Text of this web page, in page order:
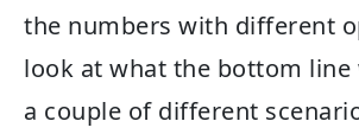
the numbers with different
look at what the bottom line
a couple of different